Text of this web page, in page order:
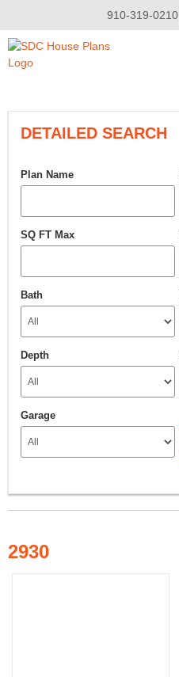
910-319-0210
DETAILED SEARCH
Plan Name
SQ FT Max
Bath
Depth
Garage
2930